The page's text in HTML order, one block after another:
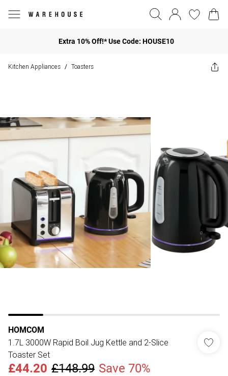
Extra 10% Off!* Use Code: HOUSE10
Kitchen Appliances / Toasters
HOMCOM
1.7L 3000W Rapid Boil Jug Kettle and 2-Slice
Toaster Set
£44.20 £148.99 Save 70%